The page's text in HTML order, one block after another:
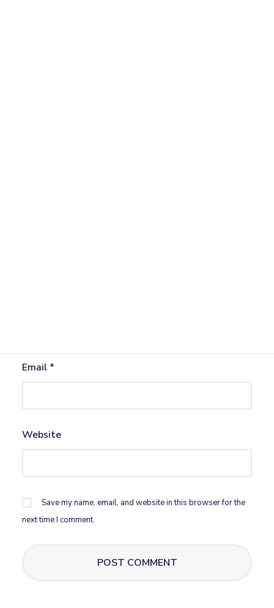
Email *
Website
Save my name, email, and website in this browser for the
next time I comment.